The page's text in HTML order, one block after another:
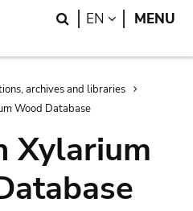
Search
EN LANGUAGE
MENU
archives and libraries
Wood Database
Xylarium